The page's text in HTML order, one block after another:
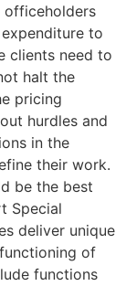
officeholders
to
clients need to
halt the
pricing
hurdles and
in the
their work.
be the best
Special
deliver unique
of
functions